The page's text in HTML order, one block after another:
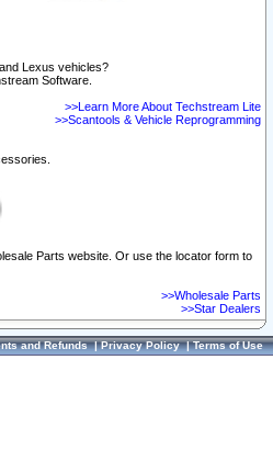
Lexus vehicles?
Software.
>>Learn More About Techstream Lite
>>Scantools & Vehicle Reprogramming
Parts website. Or use the locator form to
>>Wholesale Parts
>>Star Dealers
and Refunds|Privacy Policy|Terms of Use